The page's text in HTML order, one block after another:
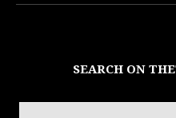
SEARCH ON